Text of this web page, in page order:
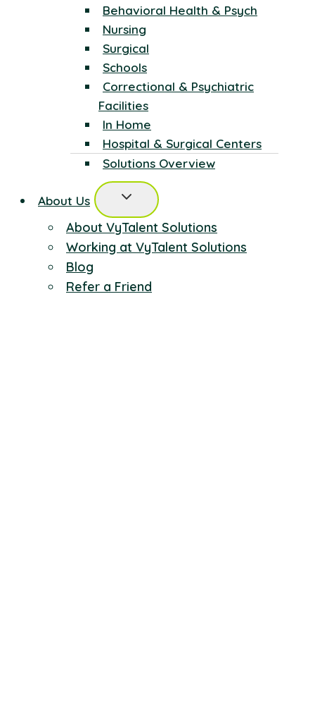
Behavioral Health & Psych
Nursing
Surgical
Schools
Correctional & Psychiatric
Facilities
In Home
Hospital & Surgical Centers
Solutions Overview
About Us
About VyTalent Solutions
Working at VyTalent Solutions
Blog
Refer a Friend